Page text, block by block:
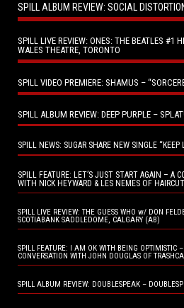
SPILL ALBUM REVIEW: SOCIAL
SPILL LIVE REVIEW: ONES: THE BEATLES #1
WALES THEATRE, TORONTO
SPILL VIDEO PREMIERE: SHAMUS –
SPILL ALBUM REVIEW: DEEP PURPLE – SPLAT!
SPILL NEWS: SUGAR SHARE NEW SINGLE “KEEP
SPILL FEATURE: LET’S JUST START AGAIN – A
WITH NICK HEYWARD & LES NEMES OF
SPILL LIVE REVIEW: THE GUESS WHO w/ DON
SCOTIABANK SADDLEDOME, CALGARY (AB)
SPILL FEATURE: I AM OK WITH BEING OPTIMISTIC
CONVERSATION WITH JOHN DOUGLAS OF
SPILL ALBUM REVIEW: DOUBLESPEAK –